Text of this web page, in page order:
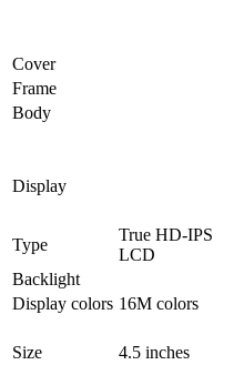
Cover
Frame
Body
Display
Type
True HD-IPS
LCD
Backlight
Display colors 16M colors
Size
4.5 inches